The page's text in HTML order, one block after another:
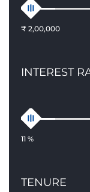
₹ 2,00,000
INTEREST
11 %
TENURE